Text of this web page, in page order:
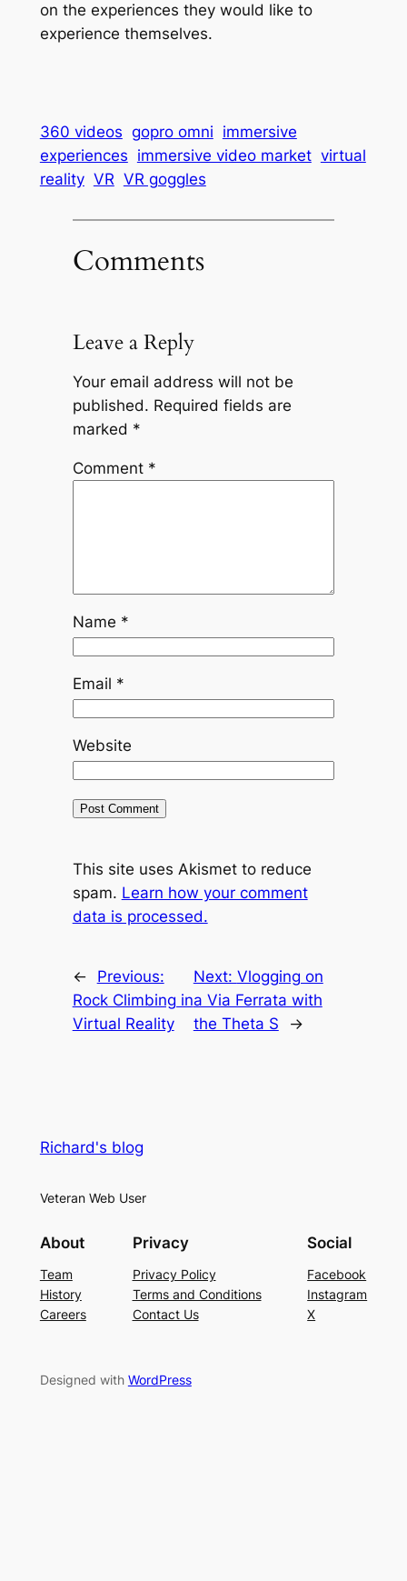
on the experiences they would like to
experience themselves.
360 videos gopro omni immersive
experiences immersive video market virtual
reality VR VR goggles
Comments
Leave a Reply
Your email address will not be
published. Required fields are
marked *
Comment *
Name *
Email *
Website
This site uses Akismet to reduce
spam. Learn how your comment
data is processed.
←
Previous:
Rock Climbing in
Virtual Reality
Next: Vlogging on
a Via Ferrata with
the Theta S
→
Richard's blog
Veteran Web User
About
Team
History
Careers
Privacy
Privacy Policy
Terms and Conditions
Contact Us
Social
Facebook
Instagram
X
Designed with WordPress